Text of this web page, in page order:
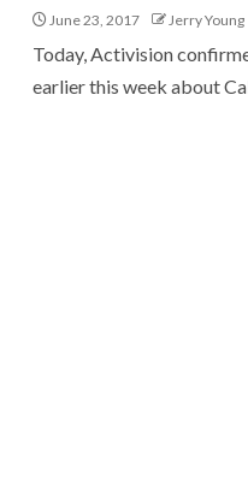
June 23, 2017 Jerry Young
Today, Activision
earlier this week about